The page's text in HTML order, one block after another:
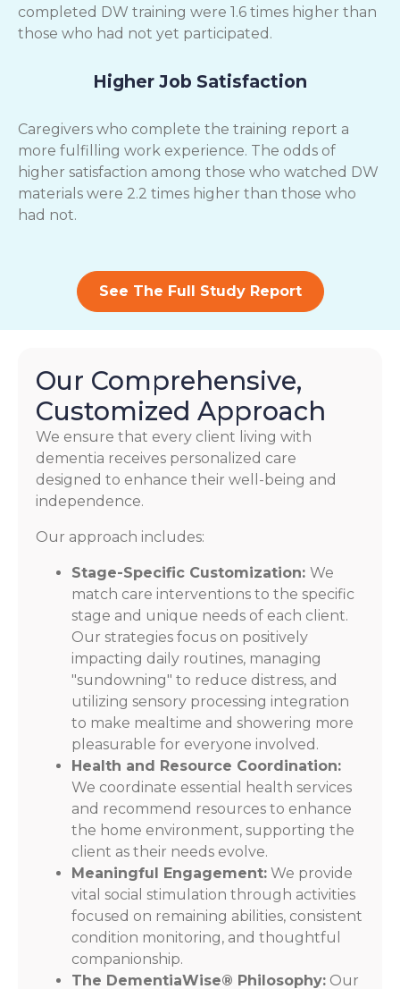
completed DW training were 1.6 times higher than
those who had not yet participated.
Higher Job Satisfaction
Caregivers who complete the training report a
more fulfilling work experience. The odds of
higher satisfaction among those who watched DW
materials were 2.2 times higher than those who
had not.
See The Full Study Report
Our Comprehensive,
Customized Approach
We ensure that every client living with
dementia receives personalized care
designed to enhance their well-being and
independence.
Our approach includes:
Stage-Specific Customization: We
match care interventions to the specific
stage and unique needs of each client.
Our strategies focus on positively
impacting daily routines, managing
"sundowning" to reduce distress, and
utilizing sensory processing integration
to make mealtime and showering more
pleasurable for everyone involved.
Health and Resource Coordination:
We coordinate essential health services
and recommend resources to enhance
the home environment, supporting the
client as their needs evolve.
Meaningful Engagement: We provide
vital social stimulation through activities
focused on remaining abilities, consistent
condition monitoring, and thoughtful
companionship.
The DementiaWise® Philosophy: Our